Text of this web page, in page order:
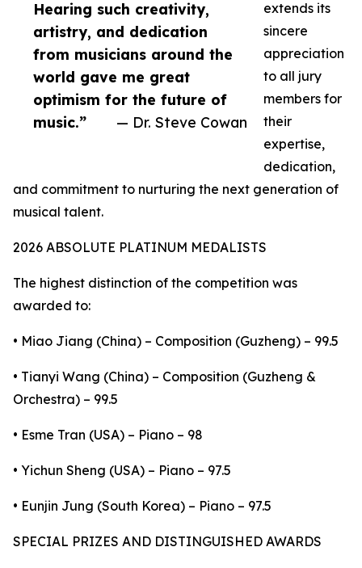
Hearing such creativity,
artistry, and dedication
from musicians around the
world gave me great
optimism for the future of
music.”
— Dr. Steve Cowan
extends its
sincere
appreciation
to all jury
members for
their
expertise,
dedication,
and commitment to nurturing the next generation of
musical talent.
2026 ABSOLUTE PLATINUM MEDALISTS
The highest distinction of the competition was
awarded to:
• Miao Jiang (China) – Composition (Guzheng) – 99.5
• Tianyi Wang (China) – Composition (Guzheng &
Orchestra) – 99.5
• Esme Tran (USA) – Piano – 98
• Yichun Sheng (USA) – Piano – 97.5
• Eunjin Jung (South Korea) – Piano – 97.5
SPECIAL PRIZES AND DISTINGUISHED AWARDS